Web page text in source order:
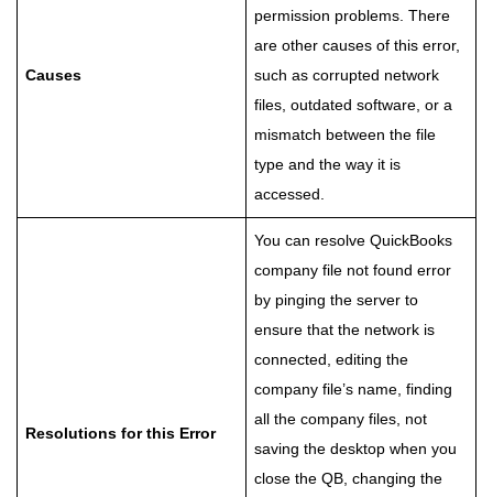
Causes
permission problems. There
are other causes of this error,
such as corrupted network
files, outdated software, or a
mismatch between the file
type and the way it is
accessed.
Resolutions for this Error
You can resolve QuickBooks
company file not found error
by pinging the server to
ensure that the network is
connected, editing the
company file’s name, finding
all the company files, not
saving the desktop when you
close the QB, changing the